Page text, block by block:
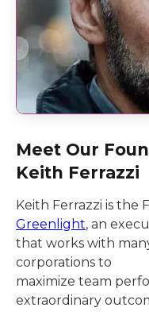
Meet Our
Keith Ferrazzi
Keith Ferrazzi is the
Greenlight, an
that works with
corporations to
maximize team
extraordinary